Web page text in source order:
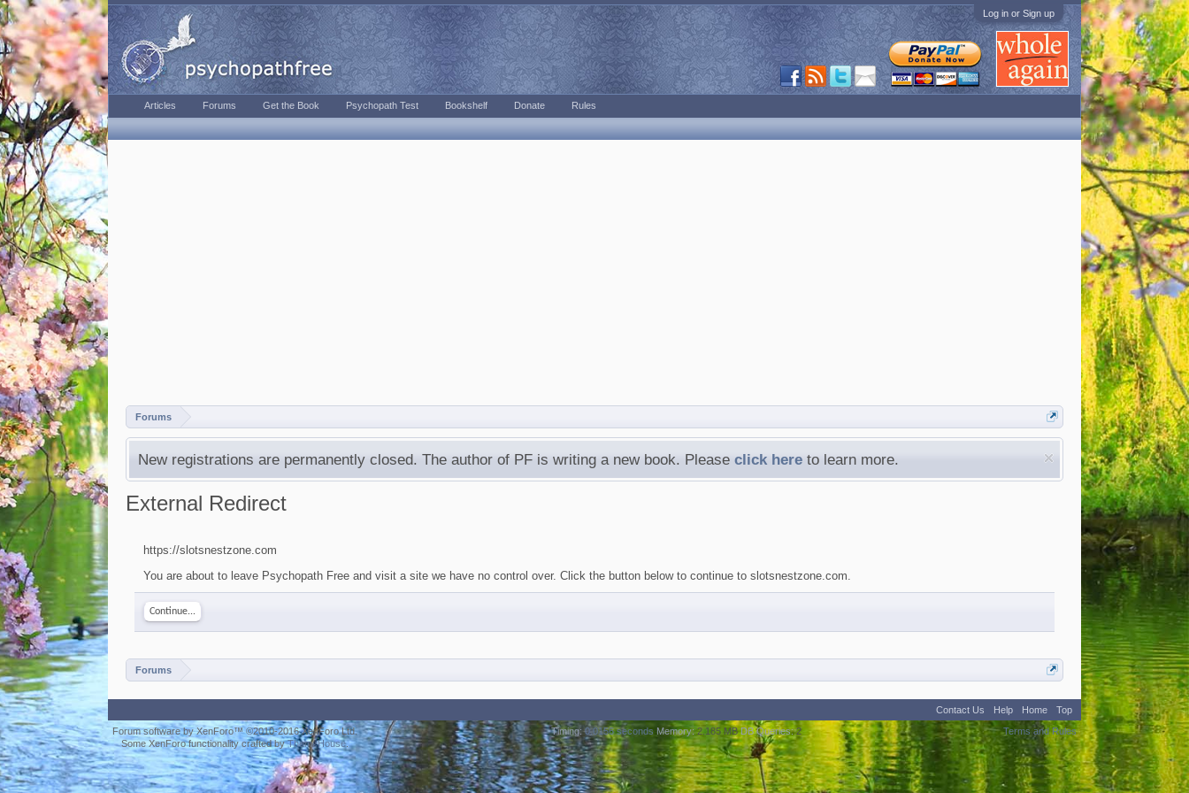
Log in or Sign up
Forums
New registrations are permanently closed. The author of PF is writing a new book. Please click here to learn more.
External Redirect
https://slotsnestzone.com
You are about to leave Psychopath Free and visit a site we have no control over. Click the button below to continue to slotsnestzone.com.
Continue...
Forums
Articles Forums Get the Book Psychopath Test Bookshelf Donate Rules
Contact Us Help Home
Top
Terms and Rules
Forum software by XenForo™©2010-2016 XenForo Ltd.
Some XenForo functionality crafted byThemeHouse.
Timing: 0.0156 seconds Memory: 2.185 MB DB Queries: 2